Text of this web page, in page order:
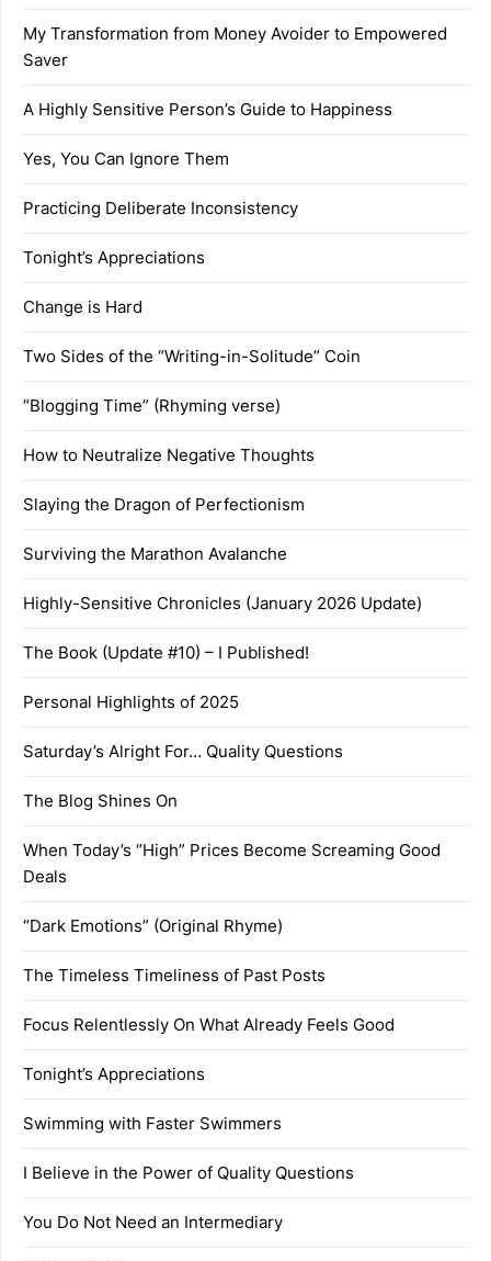
My Transformation from Money Avoider to Empowered
Saver
A Highly Sensitive Person’s Guide to Happiness
Yes, You Can Ignore Them
Practicing Deliberate Inconsistency
Tonight’s Appreciations
Change is Hard
Two Sides of the “Writing-in-Solitude” Coin
“Blogging Time” (Rhyming verse)
How to Neutralize Negative Thoughts
Slaying the Dragon of Perfectionism
Surviving the Marathon Avalanche
Highly-Sensitive Chronicles (January 2026 Update)
The Book (Update #10) – I Published!
Personal Highlights of 2025
Saturday’s Alright For… Quality Questions
The Blog Shines On
When Today’s “High” Prices Become Screaming Good
Deals
“Dark Emotions” (Original Rhyme)
The Timeless Timeliness of Past Posts
Focus Relentlessly On What Already Feels Good
Tonight’s Appreciations
Swimming with Faster Swimmers
I Believe in the Power of Quality Questions
You Do Not Need an Intermediary